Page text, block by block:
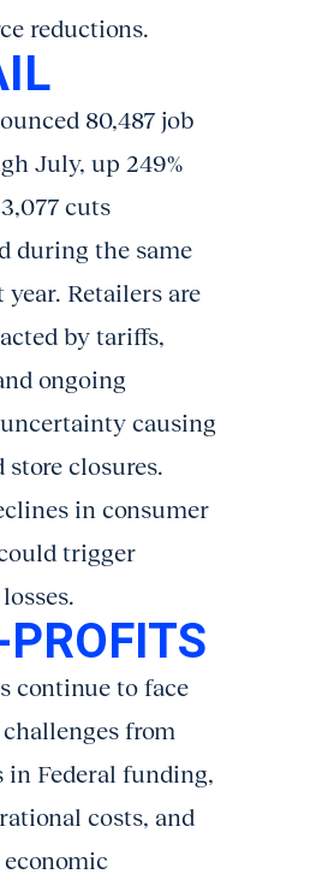
reductions.
80,487 job
July, up 249%
cuts
during the same
Retailers are
by tariffs,
ongoing
causing
store closures.
in consumer
trigger
continue to face
from
in Federal funding,
costs, and